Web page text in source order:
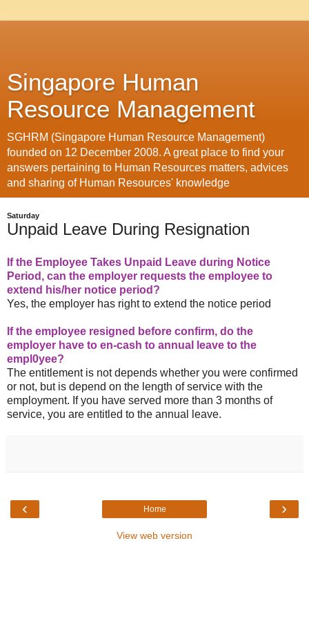
Singapore Human
Resource Management
SGHRM (Singapore Human Resource Management)
founded on 12 December 2008. A great place to find your
answers pertaining to Human Resources matters, advices
and sharing of Human Resources' knowledge
Saturday
Unpaid Leave During Resignation
If the Employee Takes Unpaid Leave during Notice
Period, can the employer requests the employee to
extend his/her notice period?
Yes, the employer has right to extend the notice period
If the employee resigned before confirm, do the
employer have to en-cash to annual leave to the
empl0yee?
The entitlement is not depends whether you were confirmed
or not, but is depend on the length of service with the
employment. If you have served more than 3 months of
service, you are entitled to the annual leave.
‹ ›
Home
View web version